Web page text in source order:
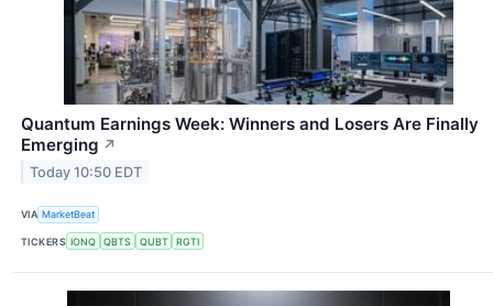
Quantum Earnings Week: Winners and Losers Are Finally
Emerging ↗
Today 10:50 EDT
VIA MarketBeat
TICKERS IONQ QBTS QUBT RGTI